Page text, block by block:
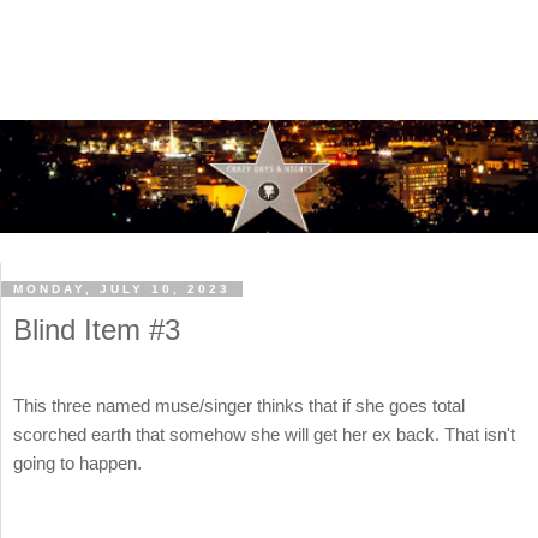
MONDAY, JULY 10, 2023
Blind Item #3
This three named muse/singer thinks that if she goes total
scorched earth that somehow she will get her ex back. That isn't
going to happen.